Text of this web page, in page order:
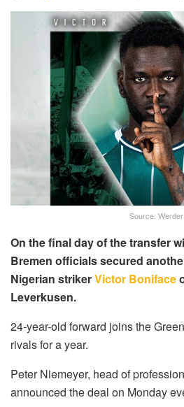
Source:
On the final day of the transfer
Bremen officials secured
Nigerian strikerVictor Boniface
Leverkusen.
24-year-old forward joins the
rivals for a year.
Peter Niemeyer, head of
announced the deal on Monday